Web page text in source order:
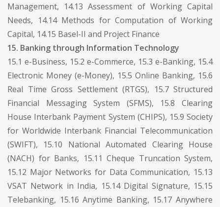
Management, 14.13 Assessment of Working Capital
Needs, 14.14 Methods for Computation of Working
Capital, 14.15 Basel-II and Project Finance
15. Banking through Information Technology
15.1 e-Business, 15.2 e-Commerce, 15.3 e-Banking, 15.4
Electronic Money (e-Money), 15.5 Online Banking, 15.6
Real Time Gross Settlement (RTGS), 15.7 Structured
Financial Messaging System (SFMS), 15.8 Clearing
House Interbank Payment System (CHIPS), 15.9 Society
for Worldwide Interbank Financial Telecommunication
(SWIFT), 15.10 National Automated Clearing House
(NACH) for Banks, 15.11 Cheque Truncation System,
15.12 Major Networks for Data Communication, 15.13
VSAT Network in India, 15.14 Digital Signature, 15.15
Telebanking, 15.16 Anytime Banking, 15.17 Anywhere